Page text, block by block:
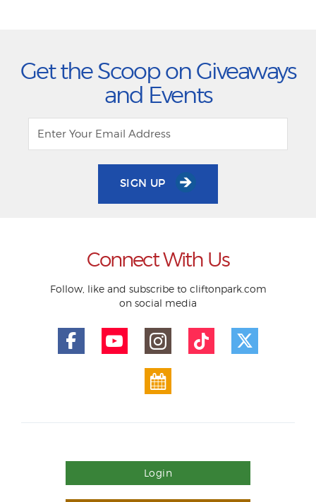
Get the Scoop on Giveaways
and Events
SIGN UP
Connect With Us
Follow, like and subscribe to cliftonpark.com
on social media
Login